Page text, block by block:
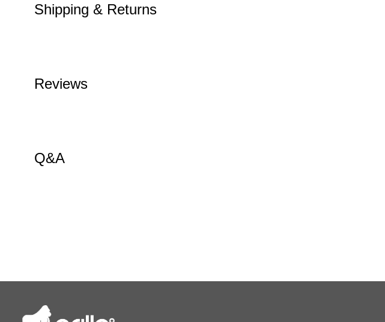
Shipping & Returns
Reviews
Q&A